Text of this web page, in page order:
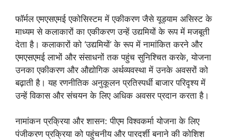
फॉर्मल एमएसएमई एकोसिस्टम में एकीकरण जैसे यूड्याम असिस्ट के
माध्यम से कलाकारों का एकीकरण उन्हें उद्यमियों के रूप में मजबूती
देता है। कलाकारों को ‘उद्यमियों’ के रूप में नामांकित करने और
एमएसएमई लाभों और संसाधनों तक पहुंच सुनिश्चित करके, योजना
उनका एकीकरण और औद्योगिक अर्थव्यवस्था में उनके अवसरों को
बढ़ाती है। यह रणनीतिक अनुकूलन प्रतिस्पर्धी बाजार परिदृश्य में
उन्हें विकास और संचयन के लिए अधिक अवसर प्रदान करता है।
नामांकन प्रक्रिया और शासन: पीएम विश्वकर्मा योजना के लिए
पंजीकरण प्रक्रिया को पहुंचनीय और पारदर्शी बनाने की कोशिश